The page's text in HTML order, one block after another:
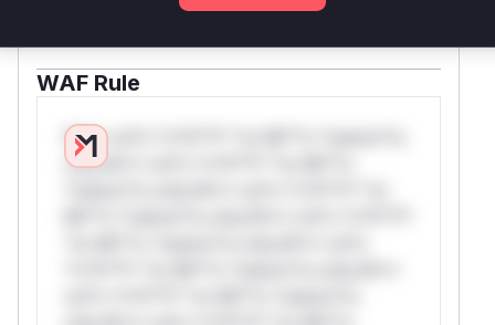
WAF Rule
W** rul*s *v*il**l* *or Mi**o *ustom*rs
only.W** rul*s *v*il**l* *or Mi**o